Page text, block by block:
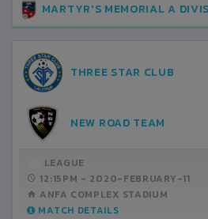
MARTYR'S MEMORIAL A
THREE STAR CLUB
NEW ROAD TEAM
LEAGUE
12:15PM - 2020-FEBRUARY-11
ANFA COMPLEX STADIUM
MATCH DETAILS